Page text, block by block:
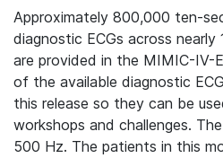
Approximately 800,000 ten-
diagnostic ECGs across nearly
are provided in the MIMIC-IV-
of the available diagnostic
this release so they can be
workshops and challenges.
500 Hz. The patients in this